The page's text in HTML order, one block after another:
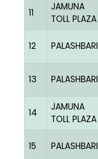
11
JAMUNA
TOLL PLAZA
12 PALASHBARI
13 PALASHBARI
14
JAMUNA
TOLL PLAZA
15 PALASHBARI